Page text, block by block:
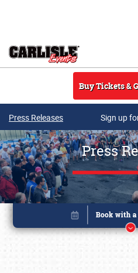
Buy Tickets &
Press Releases Sign up
Press